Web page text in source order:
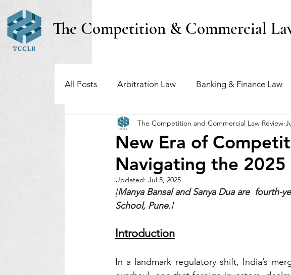
The Competition & Commercial
All Posts Arbitration Law Banking & Finance Law
Investment Funds Insolvency & Bankruptcy Law
Regulatory & Securities Law Taxation Law
New Era of
Navigating the 2025
The Competition and Commercial Law Review
Updated: Jul 5, 2025
[Manya Bansal and Sanya Dua are  fourth-
School, Pune.]
Introduction
In a landmark regulatory shift, India’s